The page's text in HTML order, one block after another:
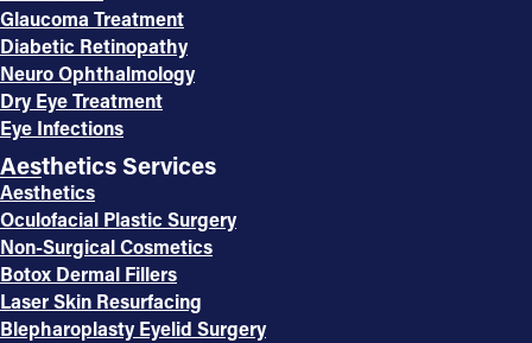
Glaucoma Treatment
Diabetic Retinopathy
Neuro Ophthalmology
Dry Eye Treatment
Eye Infections
Aesthetics Services
Aesthetics
Oculofacial Plastic Surgery
Non-Surgical Cosmetics
Botox Dermal Fillers
Laser Skin Resurfacing
Blepharoplasty Eyelid Surgery